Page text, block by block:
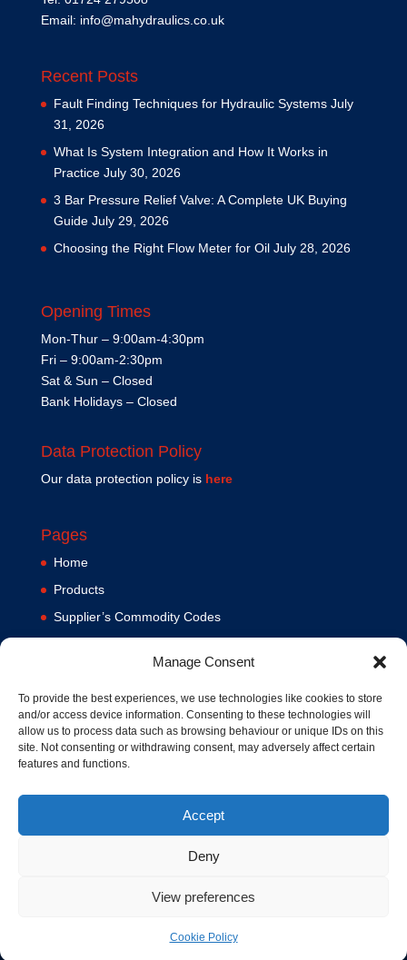
Manage Consent
To provide the best experiences, we use technologies like cookies to store
and/or access device information. Consenting to these technologies will
allow us to process data such as browsing behaviour or unique IDs on this
site. Not consenting or withdrawing consent, may adversely affect certain
features and functions.
Accept
Deny
View preferences
Cookie Policy
Email: info@mahydraulics.co.uk
Recent Posts
Fault Finding Techniques for Hydraulic Systems July
31, 2026
What Is System Integration and How It Works in
Practice July 30, 2026
3 Bar Pressure Relief Valve: A Complete UK Buying
Guide July 29, 2026
Choosing the Right Flow Meter for Oil July 28, 2026
Opening Times
Mon-Thur – 9:00am-4:30pm
Fri – 9:00am-2:30pm
Sat & Sun – Closed
Bank Holidays – Closed
Data Protection Policy
Our data protection policy is here
Pages
Home
Products
Supplier’s Commodity Codes
Terms and Conditions
Contact us
Cookie Policy (UK)
© 1994-2020 MA Hydraulics. All Rights Reserved. Company No.
Hosted and Supported bywww.f1group.com